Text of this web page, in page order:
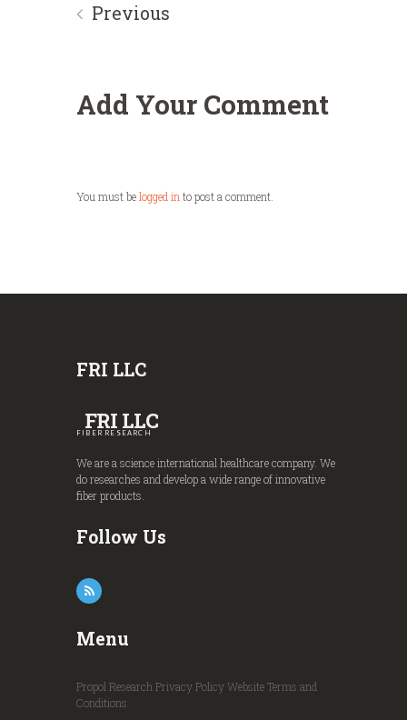
Previous
Add Your Comment
You must belogged in to post a comment.
FRI LLC
FRI LLC
FIBER RESEARCH
We are a science international healthcare company. We
do researches and develop a wide range of innovative
fiber products.
Follow Us
Menu
Propol ResearchPrivacy PolicyWebsite Terms and
Conditions